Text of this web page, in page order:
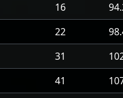
16
22
31
41